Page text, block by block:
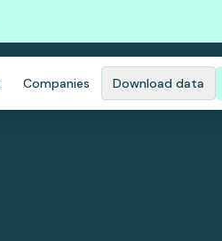
Companies Download data